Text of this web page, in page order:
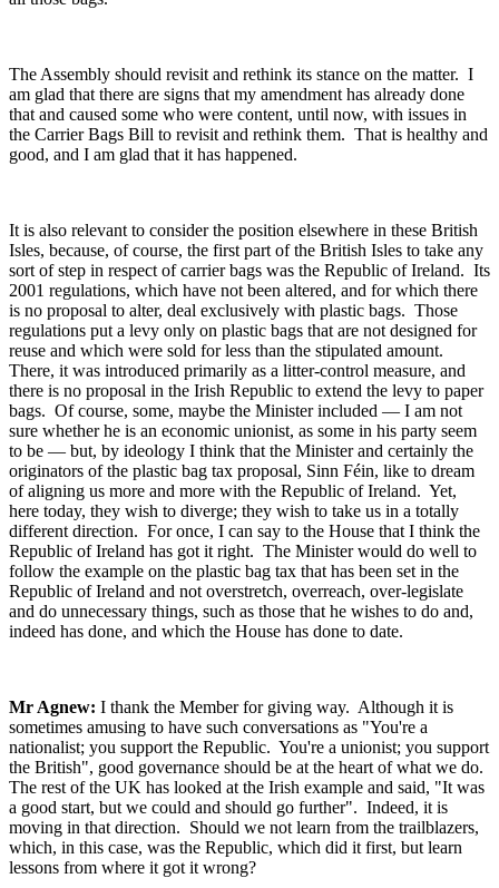
The Assembly should revisit and rethink its stance on the matter. I
am glad that there are signs that my amendment has already done
that and caused some who were content, until now, with issues in
the Carrier Bags Bill to revisit and rethink them. That is healthy and
good, and I am glad that it has happened.
It is also relevant to consider the position elsewhere in these British
Isles, because, of course, the first part of the British Isles to take any
sort of step in respect of carrier bags was the Republic of Ireland. Its
2001 regulations, which have not been altered, and for which there
is no proposal to alter, deal exclusively with plastic bags. Those
regulations put a levy only on plastic bags that are not designed for
reuse and which were sold for less than the stipulated amount.
There, it was introduced primarily as a litter-control measure, and
there is no proposal in the Irish Republic to extend the levy to paper
bags. Of course, some, maybe the Minister included — I am not
sure whether he is an economic unionist, as some in his party seem
to be — but, by ideology I think that the Minister and certainly the
originators of the plastic bag tax proposal, Sinn Féin, like to dream
of aligning us more and more with the Republic of Ireland. Yet,
here today, they wish to diverge; they wish to take us in a totally
different direction. For once, I can say to the House that I think the
Republic of Ireland has got it right. The Minister would do well to
follow the example on the plastic bag tax that has been set in the
Republic of Ireland and not overstretch, overreach, over-legislate
and do unnecessary things, such as those that he wishes to do and,
indeed has done, and which the House has done to date.
Mr Agnew: I thank the Member for giving way. Although it is
sometimes amusing to have such conversations as "You're a
nationalist; you support the Republic. You're a unionist; you support
the British", good governance should be at the heart of what we do.
The rest of the UK has looked at the Irish example and said, "It was
a good start, but we could and should go further". Indeed, it is
moving in that direction. Should we not learn from the trailblazers,
which, in this case, was the Republic, which did it first, but learn
lessons from where it got it wrong?